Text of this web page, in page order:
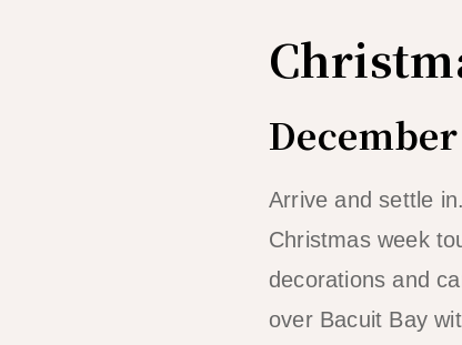
Arrive and settle
Christmas week
decorations and
over Bacuit Bay